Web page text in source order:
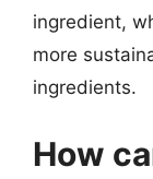
ingredient,
more
ingredients.
How